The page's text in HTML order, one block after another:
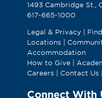
1493 Cambridge St.,
617-665-1000
Legal & Privacy|
Locations
Accommodation
How to Give|
Careers
Contact Us
Connect With